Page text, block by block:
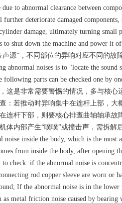
to abnormal clearance between
deteriorate damaged components,
damage, ultimately turning
to shut down the machine and power it
”，不同部位的异响对应不同的故
noises is to "locate the sound
parts can be checked one by
是非常需要警惕的情况，多与核心
：若推动时异响集中在连杆上部，
连杆下部，则要核心排查曲轴轴承
体内部产生“噗噗”或撞击声，需拆解
inside the body, which is the most
from inside the body, after opening
check: if the abnormal noise is
rod copper sleeve are worn or
If the abnormal noise is in the
as metal friction noise caused by